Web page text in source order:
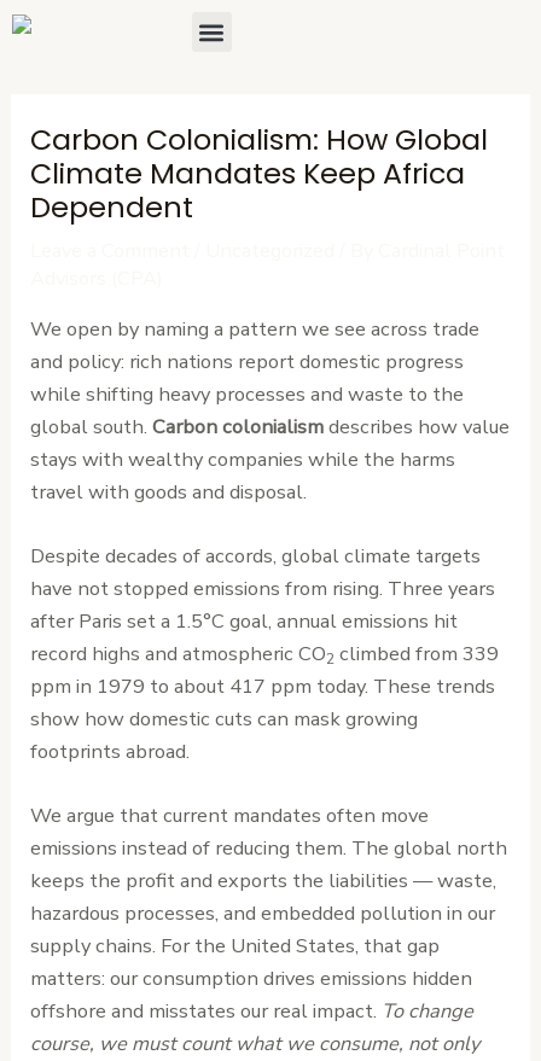
Skip
Menu
Carbon Colonialism: How Global
Climate Mandates Keep Africa
Dependent
We open by naming a pattern we see across trade
and policy: rich nations report domestic progress
while shifting heavy processes and waste to the
global south.Carbon colonialismdescribes how value
stays with wealthy companies while the harms
travel with goods and disposal.
Despite decades of accords, global climate targets
have not stopped emissions from rising. Three years
after Paris set a 1.5°C goal, annual emissions hit
record highs and atmospheric CO2 climbed from 339
ppm in 1979 to about 417 ppm today. These trends
show how domestic cuts can mask growing
footprints abroad.
We argue that current mandates often move
emissions instead of reducing them. The global north
keeps the profit and exports the liabilities — waste,
hazardous processes, and embedded pollution in our
supply chains. For the United States, that gap
matters: our consumption drives emissions hidden
offshore and misstates our real impact. To change
course, we must count what we consume, not only